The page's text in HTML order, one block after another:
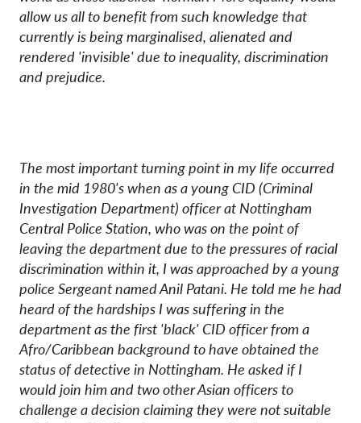
allow us all to benefit from such knowledge that
currently is being marginalised, alienated and
rendered 'invisible' due to inequality, discrimination
and prejudice.
The most important turning point in my life occurred
in the mid 1980's when as a young CID (Criminal
Investigation Department) officer at Nottingham
Central Police Station, who was on the point of
leaving the department due to the pressures of racial
discrimination within it, I was approached by a young
police Sergeant named Anil Patani. He told me he had
heard of the hardships I was suffering in the
department as the first 'black' CID officer from a
Afro/Caribbean background to have obtained the
status of detective in Nottingham. He asked if I
would join him and two other Asian officers to
challenge a decision claiming they were not suitable